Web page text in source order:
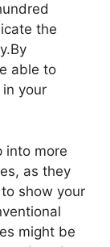
the
able to
your
into more
as they
show your
might be